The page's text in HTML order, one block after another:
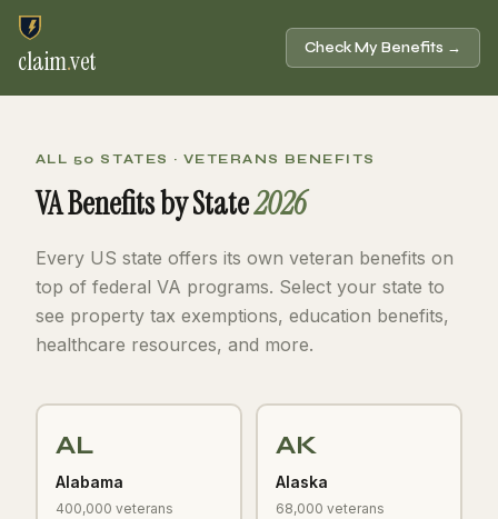
claim.vet Check My Benefits →
ALL 50 STATES · VETERANS BENEFITS
VA Benefits by State2026
Every US state offers its own veteran benefits on
top of federal VA programs. Select your state to
see property tax exemptions, education benefits,
healthcare resources, and more.
AL
Alabama
400,000 veterans
AK
Alaska
68,000 veterans